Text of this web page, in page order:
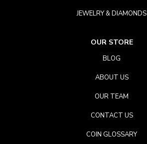
JEWELRY & DIAMONDS
OUR STORE
BLOG
ABOUT US
OUR TEAM
CONTACT US
COIN GLOSSARY